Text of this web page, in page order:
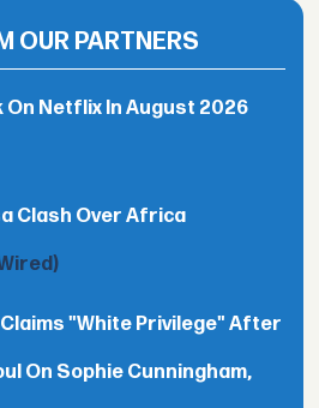
OUR PARTNERS
On Netflix In August 2026
Clash Over Africa
"White Privilege" After
On Sophie Cunningham,